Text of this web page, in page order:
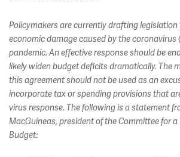
Policymakers are currently drafting
economic damage caused by the coronavirus
pandemic. An effective response should be
likely widen budget deficits dramatically. The
this agreement should not be used as an
incorporate tax or spending provisions that
virus response. The following is a statement
MacGuineas, president of the Committee for a
Budget: